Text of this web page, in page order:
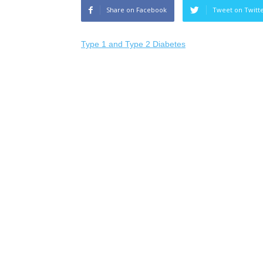
Share on Facebook Tweet on
Type 1 and Type 2 Diabetes